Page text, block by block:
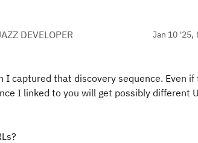
DEVELOPER Jan 10 '25,
I captured that discovery sequence. Even if
I linked to you will get possibly different